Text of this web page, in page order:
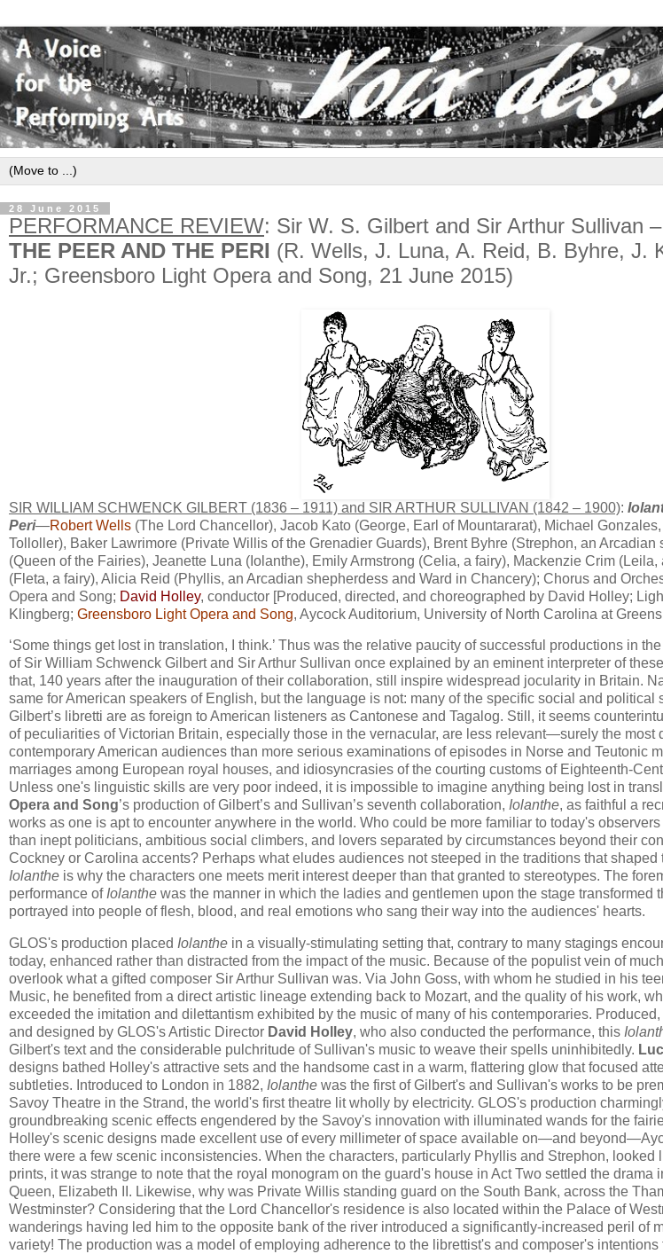
28 June 2015
PERFORMANCE REVIEW: Sir W. S. Gilbert and Sir Arthur Sullivan –
THE PEER AND THE PERI (R. Wells, J. Luna, A. Reid, B. Byhre, J.
Jr.; Greensboro Light Opera and Song, 21 June 2015)
SIR WILLIAM SCHWENCK GILBERT (1836 – 1911) and SIR ARTHUR SULLIVAN (1842 – 1900):
Peri—Robert Wells (The Lord Chancellor), Jacob Kato (George, Earl of Mountararat), Michael
Tolloller), Baker Lawrimore (Private Willis of the Grenadier Guards), Brent Byhre (Strephon, an Arcadian
(Queen of the Fairies), Jeanette Luna (Iolanthe), Emily Armstrong (Celia, a fairy), Mackenzie Crim
(Fleta, a fairy), Alicia Reid (Phyllis, an Arcadian shepherdess and Ward in Chancery); Chorus and
Opera and Song; David Holley, conductor [Produced, directed, and choreographed by David Holley;
Klingberg; Greensboro Light Opera and Song, Aycock Auditorium, University of North Carolina at
​‘Some things get lost in translation, I think.’ Thus was the relative paucity of successful productions in
of Sir ​William Schwenck ​Gilbert and Sir Arthur Sullivan once explained by an eminent interpreter of
that, 140 years after the inauguration of their collaboration, still inspire widespread​ jocularity in Britain.
same for American speakers of English, but the language is not: many of the specific social and political
Gilbert’s libretti are as foreign to American listeners as Cantonese and Tagalog. Still, it seems
of peculiarities of Victorian Britain, especially those in the vernacular, are less relevant—surely the
contemporary American audiences than more serious examinations of episodes in Norse and Teutonic
marriages among European royal houses, and idiosyncrasies of the courting customs of Eighteenth-
Unless one's linguistic skills are very poor indeed, it is impossible to imagine anything being lost in
Opera and Song’s production of Gilbert’s and Sullivan’s seventh collaboration, Iolanthe, as faithful a
works as one is apt to encounter anywhere in the world. Who could be more familiar to today's
than inept politicians, ambitious social climbers, and lovers separated by circumstances beyond their
Cockney or Carolina accents? Perhaps what eludes audiences not steeped in the traditions that
Iolanthe is why the characters one meets merit interest deeper than that granted to stereotypes. The
performance ofIolanthe was the manner in which the ladies and gentlemen upon the stage transformed
portrayed into people of flesh, blood, and real emotions who sang their way into the audiences' hearts.
GLOS's production placed Iolanthe in a visually-stimulating setting that, contrary to many stagings
today, enhanced rather than distracted from the impact of the music. Because of the populist vein of
overlook what a gifted composer Sir Arthur Sullivan was. Via John Goss, with whom he studied in his
Music, he benefited from a direct artistic lineage extending back to Mozart, and the quality of his work,
exceeded the imitation and dilettantism exhibited by the music of many of his contemporaries.
and designed by GLOS's Artistic Director David Holley, who also conducted the performance, this
Gilbert's text and the considerable pulchritude of Sullivan's music to weave their spells uninhibitedly.
designs bathed Holley's attractive sets and the handsome cast in a warm, flattering glow that focused
subtleties. Introduced to London in 1882, Iolanthe was the first of Gilbert's and Sullivan's works to be
Savoy Theatre in the Strand, the world's first theatre lit wholly by electricity. GLOS's production
groundbreaking scenic effects engendered by the Savoy's innovation with illuminated wands for the
Holley's scenic designs made excellent use of every millimeter of space available on—and
there were a few scenic inconsistencies. When the characters, particularly Phyllis and Strephon, looked
prints, it was strange to note that the royal monogram on the guard's house in Act Two settled the drama​
Queen, Elizabeth II. Likewise, why was Private Willis standing guard on the South Bank, across the
Westminster? Considering that the Lord Chancellor's residence is also located within the Palace of
wanderings having led him to the opposite bank of the river introduced a significantly-increased peril of
variety! The production was a model of employing adherence to the librettist's and composer's